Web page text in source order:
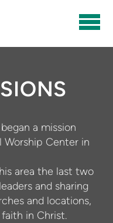
a mission
Center in
area the last two
and sharing
and locations,
in Christ.